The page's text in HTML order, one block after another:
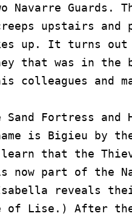
Guards.
upstairs and
up. It turns out
that was in the
colleagues and
Fortress and
is Bigieu by
learn that the
now part of the
reveals
of Lise.) After